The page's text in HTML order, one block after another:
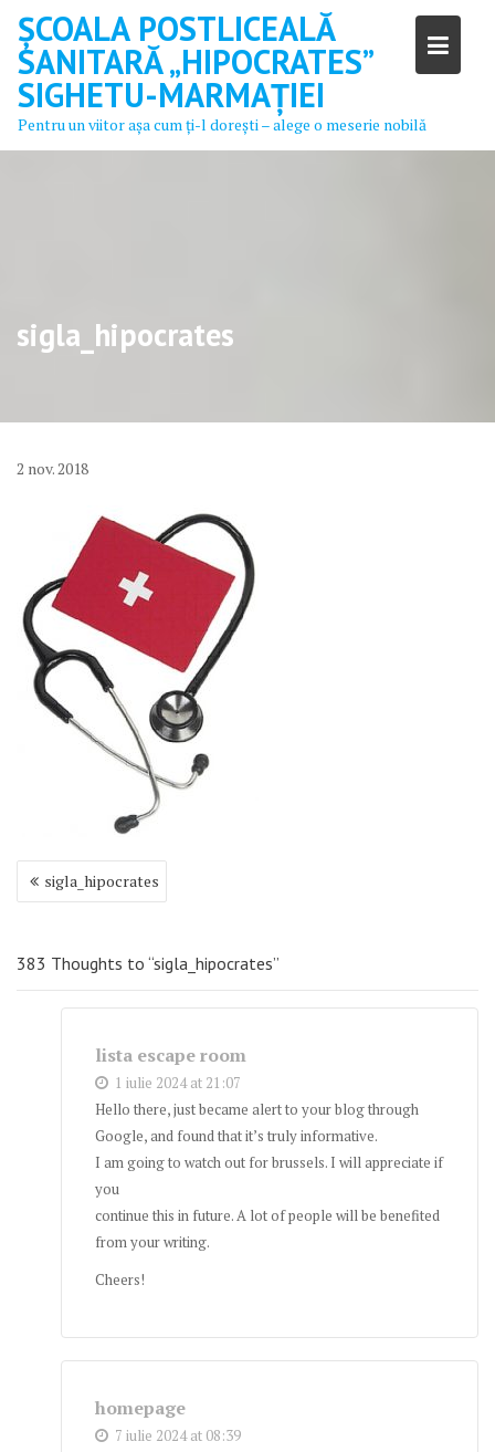
Skip
content
ȘCOALA POSTLICEALĂ
SANITARĂ „HIPOCRATES”
SIGHETU-MARMAȚIEI
Pentru un viitor aşa cum ţi-l doreşti – alege o meserie nobilă
sigla_hipocrates
2 nov.2018
Navigare
în
sigla_hipocrates
383 Thoughts to “sigla_hipocrates”
lista escape room
1 iulie 2024 at 21:07
Hello there, just became alert to your blog through
Google, and found that it’s truly informative.
I am going to watch out for brussels. I will appreciate if
you
continue this in future. A lot of people will be benefited
from your writing.
Cheers!
homepage
7 iulie 2024 at 08:39